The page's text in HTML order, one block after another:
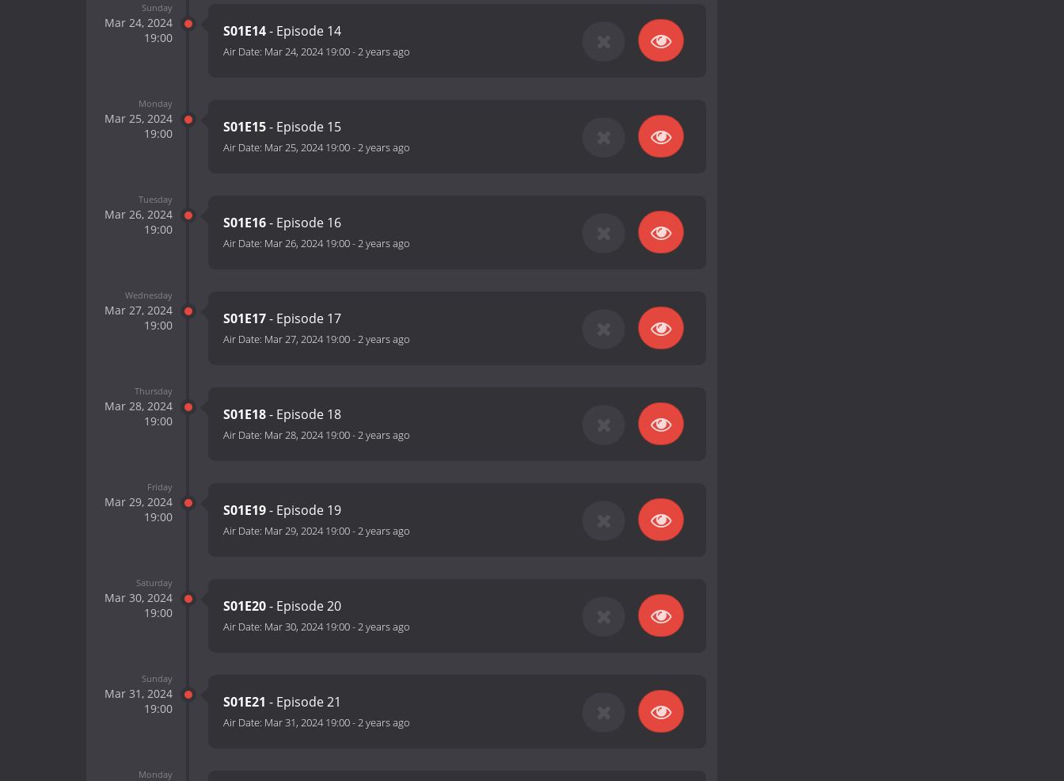
Sunday
Mar 24, 2024
19:00
S01E14- Episode 14
Air Date: Mar 24, 2024 19:00-2 years ago
Monday
Mar 25, 2024
19:00
S01E15- Episode 15
Air Date: Mar 25, 2024 19:00-2 years ago
Tuesday
Mar 26, 2024
19:00
S01E16- Episode 16
Air Date: Mar 26, 2024 19:00-2 years ago
Wednesday
Mar 27, 2024
19:00
S01E17- Episode 17
Air Date: Mar 27, 2024 19:00-2 years ago
Thursday
Mar 28, 2024
19:00
S01E18- Episode 18
Air Date: Mar 28, 2024 19:00-2 years ago
Friday
Mar 29, 2024
19:00
S01E19- Episode 19
Air Date: Mar 29, 2024 19:00-2 years ago
Saturday
Mar 30, 2024
19:00
S01E20- Episode 20
Air Date: Mar 30, 2024 19:00-2 years ago
Sunday
Mar 31, 2024
19:00
S01E21 - Episode 21
Air Date: Mar 31, 2024 19:00-2 years ago
Monday